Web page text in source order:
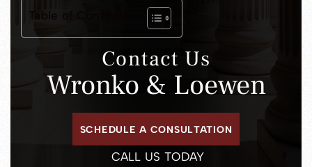
Contact Us
Wronko & Loewen
SCHEDULE A CONSULTATION
CALL US TODAY